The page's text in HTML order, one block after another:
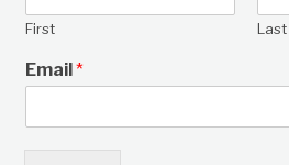
First Last
Email*